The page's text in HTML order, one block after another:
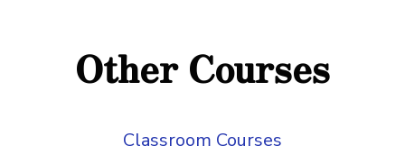
Other Courses
Classroom Courses